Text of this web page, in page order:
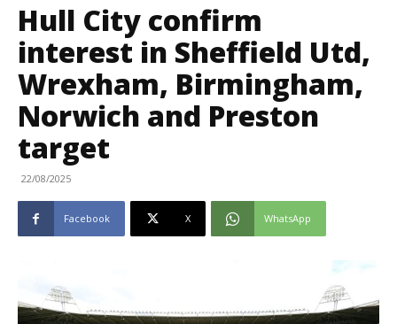
Hull City confirm
interest in Sheffield Utd,
Wrexham, Birmingham,
Norwich and Preston
target
22/08/2025
Facebook X WhatsApp